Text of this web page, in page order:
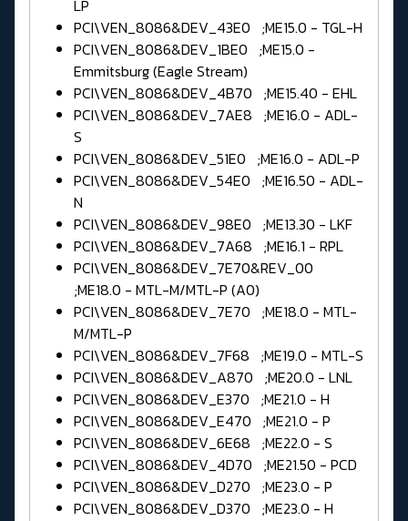
LP
PCI\VEN_8086&DEV_43E0 ;ME15.0 - TGL-H
PCI\VEN_8086&DEV_1BE0 ;ME15.0 -
Emmitsburg (Eagle Stream)
PCI\VEN_8086&DEV_4B70 ;ME15.40 - EHL
PCI\VEN_8086&DEV_7AE8 ;ME16.0 - ADL-
S
PCI\VEN_8086&DEV_51E0 ;ME16.0 - ADL-P
PCI\VEN_8086&DEV_54E0 ;ME16.50 - ADL-
N
PCI\VEN_8086&DEV_98E0 ;ME13.30 - LKF
PCI\VEN_8086&DEV_7A68 ;ME16.1 - RPL
PCI\VEN_8086&DEV_7E70&REV_00
;ME18.0 - MTL-M/MTL-P (A0)
PCI\VEN_8086&DEV_7E70 ;ME18.0 - MTL-
M/MTL-P
PCI\VEN_8086&DEV_7F68 ;ME19.0 - MTL-S
PCI\VEN_8086&DEV_A870 ;ME20.0 - LNL
PCI\VEN_8086&DEV_E370 ;ME21.0 - H
PCI\VEN_8086&DEV_E470 ;ME21.0 - P
PCI\VEN_8086&DEV_6E68 ;ME22.0 - S
PCI\VEN_8086&DEV_4D70 ;ME21.50 - PCD
PCI\VEN_8086&DEV_D270 ;ME23.0 - P
PCI\VEN_8086&DEV_D370 ;ME23.0 - H